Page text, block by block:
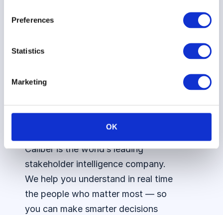
Preferences
Statistics
Marketing
OK
Caliber is the world’s leading
stakeholder intelligence company.
We help you understand in real time
the people who matter most — so
you can make smarter decisions
Advisory
Council